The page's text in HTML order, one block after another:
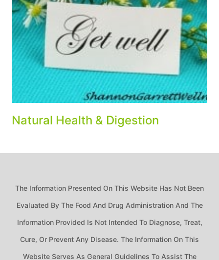
Natural Health & Digestion
The Information Presented On This Website Has Not Been
Evaluated By The Food And Drug Administration And The
Information Provided Is Not Intended To Diagnose, Treat,
Cure, Or Prevent Any Disease. The Information On This
Website Serves As General Guidelines To Assist The